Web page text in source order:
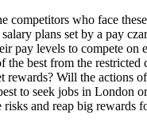
competitors who face
plans set by a pay
pay levels to compete on
the best from the restricted
rewards? Will the actions
to seek jobs in London
risks and reap big rewards